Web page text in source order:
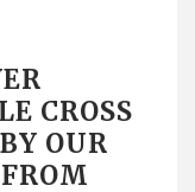
CROSS
OUR